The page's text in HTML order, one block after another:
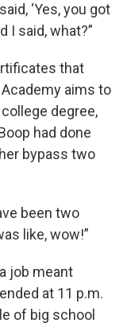
‘Yes, you got
I said, what?”
that
aims to
degree,
had done
bypass two
been two
like, wow!”
job meant
at 11 p.m.
of big school